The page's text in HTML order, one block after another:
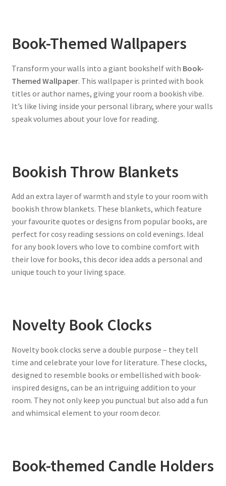
Book-Themed Wallpapers
Transform your walls into a giant bookshelf with Book-
Themed Wallpaper. This wallpaper is printed with book
titles or author names, giving your room a bookish vibe.
It’s like living inside your personal library, where your walls
speak volumes about your love for reading.
Bookish Throw Blankets
Add an extra layer of warmth and style to your room with
bookish throw blankets. These blankets, which feature
your favourite quotes or designs from popular books, are
perfect for cosy reading sessions on cold evenings. Ideal
for any book lovers who love to combine comfort with
their love for books, this decor idea adds a personal and
unique touch to your living space.
Novelty Book Clocks
Novelty book clocks serve a double purpose – they tell
time and celebrate your love for literature. These clocks,
designed to resemble books or embellished with book-
inspired designs, can be an intriguing addition to your
room. They not only keep you punctual but also add a fun
and whimsical element to your room decor.
Book-themed Candle Holders